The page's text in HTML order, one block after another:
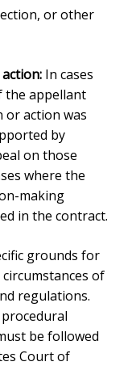
or other
In cases
the appellant
or action was
by
on those
where the
making
in the contract.
grounds for
of
regulations.
be followed
Court of